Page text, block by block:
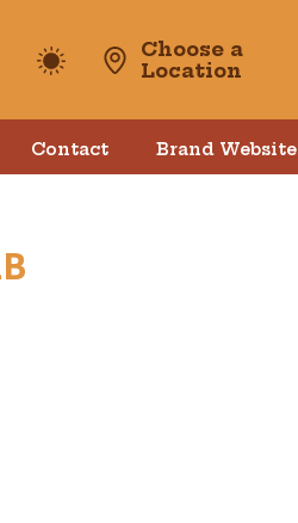
Choose a
Location
Contact Brand Website